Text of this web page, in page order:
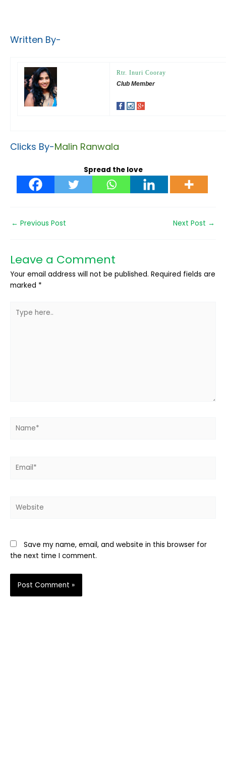
Written By-
Rtr. Inuri Cooray
Club Member
Clicks By-Malin Ranwala
Spread the love
← Previous Post Next Post →
Leave a Comment
Your email address will not be published. Required fields are
marked *
here..
Save my name, email, and website in this browser for
the next time I comment.